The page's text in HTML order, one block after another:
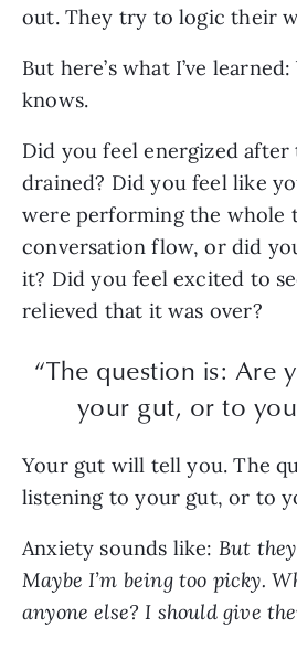
out. They try to logic their
But here’s what I’ve
knows.
Did you feel energized after
drained? Did you feel like
were performing the whole
conversation flow, or did
it? Did you feel excited to
relieved that it was over?
“The question is: Are
your gut, or to
Your gut will tell you. The
listening to your gut, or to
Anxiety sounds like: But
Maybe I’m being too picky.
anyone else? I should give